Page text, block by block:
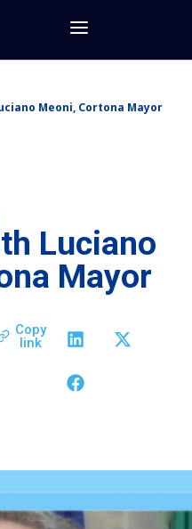
Meoni, Cortona Mayor
Luciano
Mayor
Copy
link